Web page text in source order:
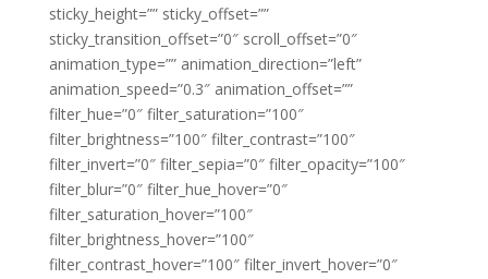
sticky_height=”” sticky_offset=””
sticky_transition_offset=”0″ scroll_offset=”0″
animation_type=”” animation_direction=”left”
animation_speed=”0.3″ animation_offset=””
filter_hue=”0″ filter_saturation=”100″
filter_brightness=”100″ filter_contrast=”100″
filter_invert=”0″ filter_sepia=”0″ filter_opacity=”100″
filter_blur=”0″ filter_hue_hover=”0″
filter_saturation_hover=”100″
filter_brightness_hover=”100″
filter_contrast_hover=”100″ filter_invert_hover=”0″